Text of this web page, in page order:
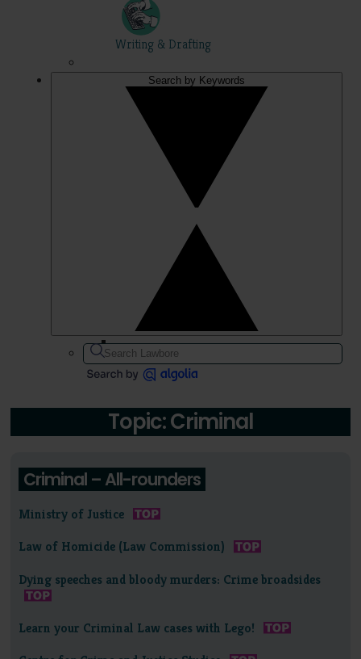
Writing & Drafting
Search by Keywords
Topic: Criminal
Criminal – All-rounders
Ministry of Justice
Law of Homicide (Law Commission)
Dying speeches and bloody murders: Crime broadsides
Learn your Criminal Law cases with Lego!